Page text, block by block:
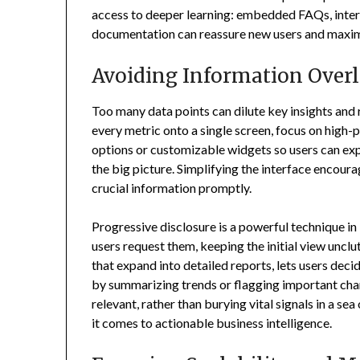
access to deeper learning: embedded FAQs,
documentation can reassure new users and
Avoiding Information
Too many data points can dilute key insights
every metric onto a single screen, focus on
options or customizable widgets so users can
the big picture. Simplifying the interface
crucial information promptly.
Progressive disclosure is a powerful technique
users request them, keeping the initial view
that expand into detailed reports, lets users
by summarizing trends or flagging important
relevant, rather than burying vital signals in a
it comes to actionable business intelligence.